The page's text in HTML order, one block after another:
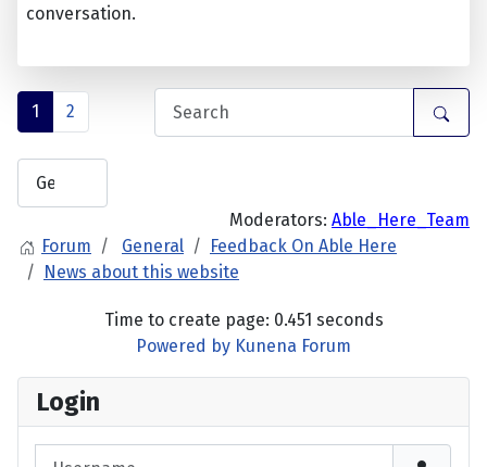
Login
conversation.
1 2
Moderators: Able_Here_Team
Forum
General
Feedback On Able Here
News about this website
Time to create page: 0.451 seconds
Powered by Kunena Forum